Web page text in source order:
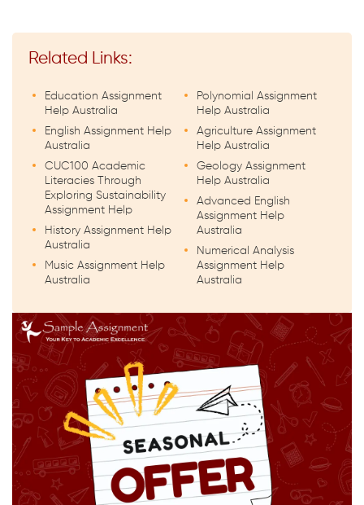
Related Links:
Education Assignment
Help Australia
English Assignment Help
Australia
CUC100 Academic
Literacies Through
Exploring Sustainability
Assignment Help
History Assignment Help
Australia
Music Assignment Help
Australia
Polynomial Assignment
Help Australia
Agriculture Assignment
Help Australia
Geology Assignment
Help Australia
Advanced English
Assignment Help
Australia
Numerical Analysis
Assignment Help
Australia